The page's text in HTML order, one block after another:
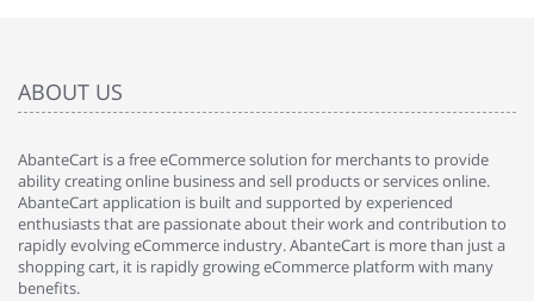
ABOUT US
AbanteCart is a free eCommerce solution for merchants to provide
ability creating online business and sell products or services online.
AbanteCart application is built and supported by experienced
enthusiasts that are passionate about their work and contribution to
rapidly evolving eCommerce industry. AbanteCart is more than just a
shopping cart, it is rapidly growing eCommerce platform with many
benefits.